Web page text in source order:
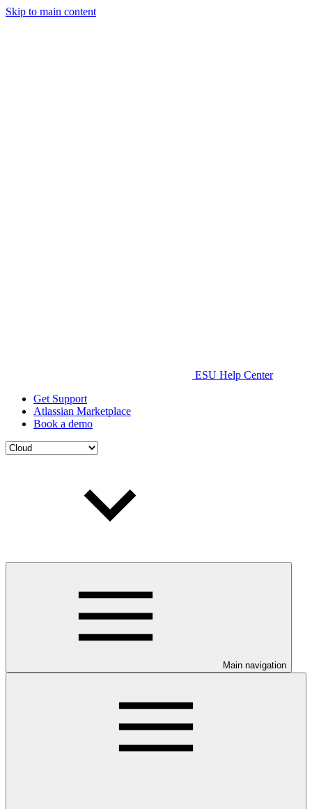
Skip to main content
ESU Help Center
Get Support
Atlassian Marketplace
Book a demo
Main navigation